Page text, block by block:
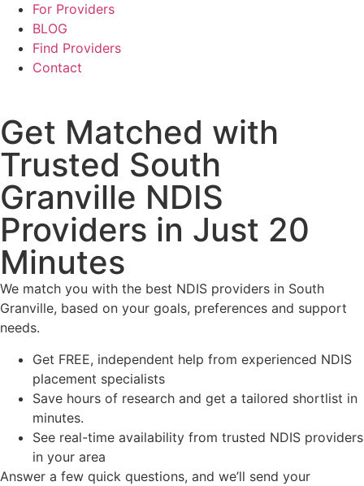
For Providers
BLOG
Find Providers
Contact
Get Matched with
Trusted South
Granville NDIS
Providers in Just 20
Minutes
We match you with the best NDIS providers in South
Granville, based on your goals, preferences and support
needs.
Get FREE, independent help from experienced NDIS
placement specialists
Save hours of research and get a tailored shortlist in
minutes.
See real-time availability from trusted NDIS providers
in your area
Answer a few quick questions, and we’ll send your